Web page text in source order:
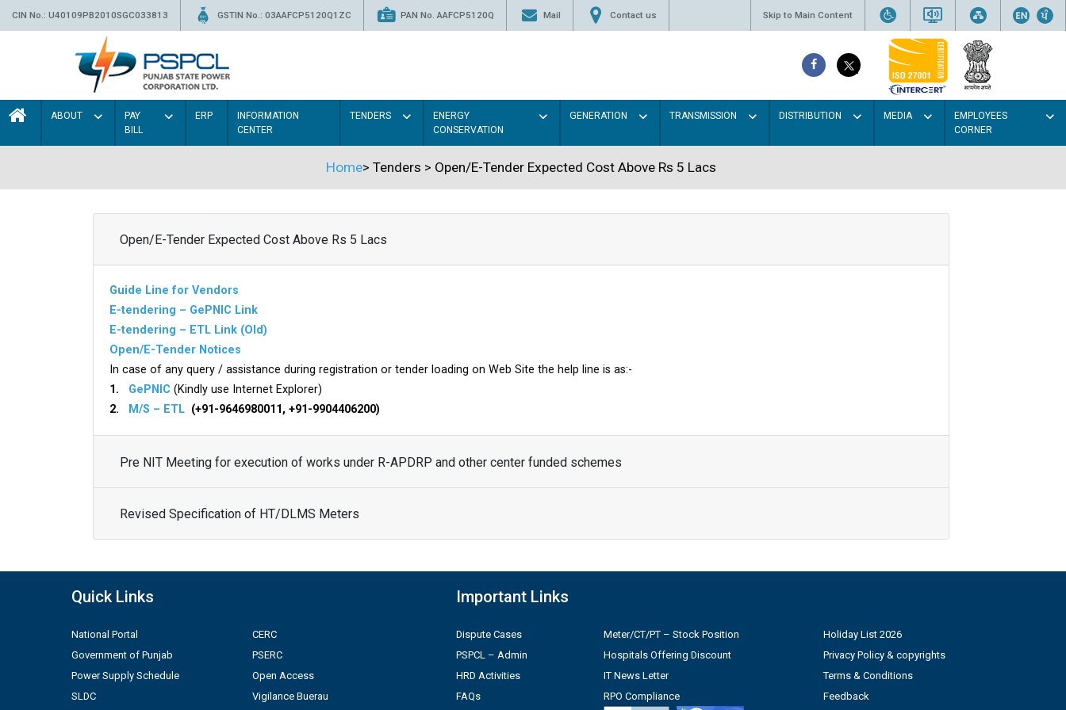
CIN No.: U40109PB2010SGC033813 GSTIN No.: 03AAFCP5120Q1ZC PAN No. AAFCP5120Q Mail Contact us Skip to Main Content
ABOUT
PAY
BILL
ERP
INFORMATION
CENTER
TENDERS
ENERGY
CONSERVATION
GENERATION TRANSMISSION DISTRIBUTION MEDIA
EMPLOYEES
CORNER
Home> Tenders > Open/E-Tender Expected Cost Above Rs 5 Lacs
Open/E-Tender Expected Cost Above Rs 5 Lacs
Guide Line for Vendors
E-tendering – GePNIC Link
E-tendering – ETL Link (Old)
Open/E-Tender Notices
In case of any query / assistance during registration or tender loading on Web Site the help line is as:-
1. GePNIC (Kindly use Internet Explorer)
2.
M/S – ETL (+91-9646980011, +91-9904406200)
Pre NIT Meeting for execution of works under R-APDRP and other center funded schemes
Revised Specification of HT/DLMS Meters
Quick Links
National Portal
Government of Punjab
Power Supply Schedule
SLDC
CERC
PSERC
Open Access
Vigilance Buerau
Important Links
Dispute Cases
PSPCL – Admin
HRD Activities
FAQs
Meter/CT/PT – Stock Position
Hospitals Offering Discount
IT News Letter
RPO Compliance
Holiday List 2026
Privacy Policy & copyrights
Terms & Conditions
Feedback